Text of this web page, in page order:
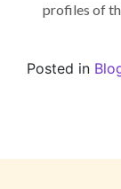
profiles of
Posted in